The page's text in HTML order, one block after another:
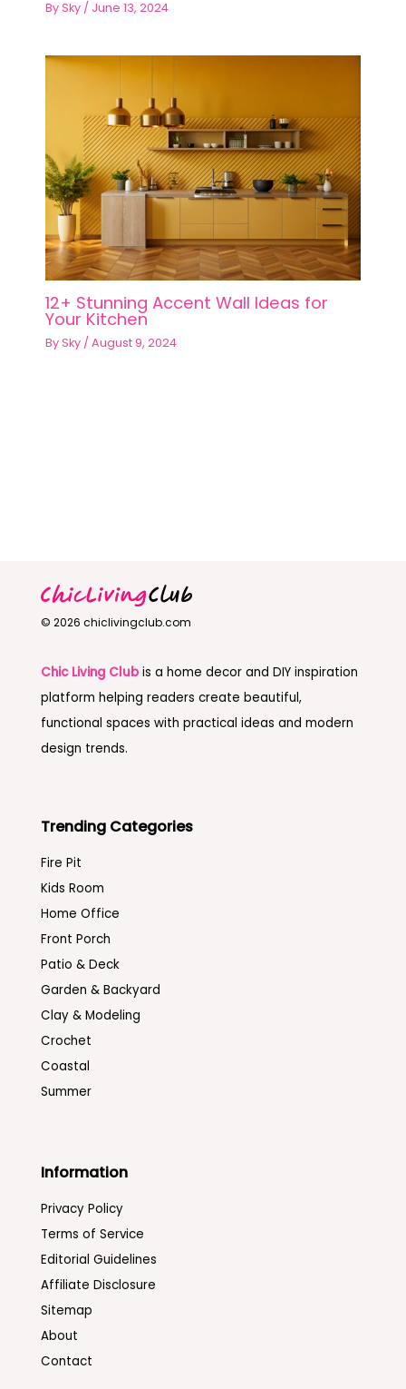
BySky / June 13, 2024
12+ Stunning Accent Wall Ideas for
Your Kitchen
BySky / August 9, 2024
© 2026 chiclivingclub.com
Chic Living Clubis a home decor and DIY inspiration
platform helping readers create beautiful,
functional spaces with practical ideas and modern
design trends.
Trending Categories
Fire Pit
Kids Room
Home Office
Front Porch
Patio & Deck
Garden & Backyard
Clay & Modeling
Crochet
Coastal
Summer
Information
Privacy Policy
Terms of Service
Editorial Guidelines
Affiliate Disclosure
Sitemap
About
Contact